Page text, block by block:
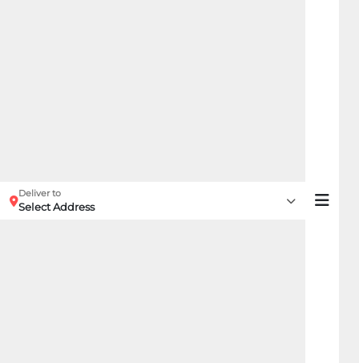
Deliver to
Select Address